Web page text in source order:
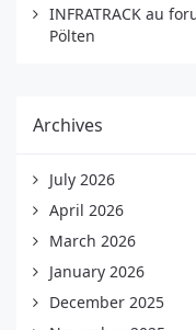
INFRATRACK au
Pölten
Archives
July 2026
April 2026
March 2026
January 2026
December 2025